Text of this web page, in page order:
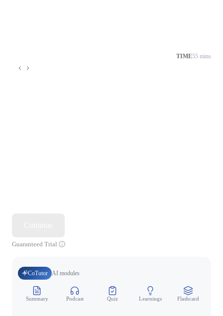
TIME55 mins
Guaranteed Trial
CoTutor AI modules
Summary Podcast Quiz Learnings Flashcard